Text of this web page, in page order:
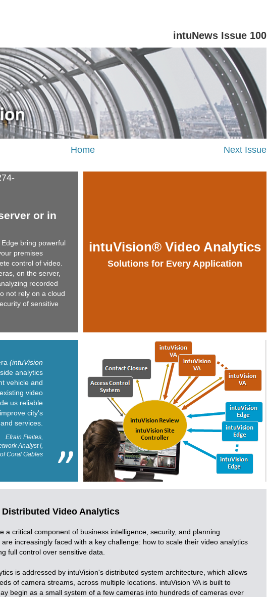
intuNews Issue 100
Home Next Issue
or in
bring powerful
premises
control of video.
on the server,
recorded
not rely on a cloud
of sensitive
intuVision® Video Analytics
Solutions for Every Application
(intuVision
analytics
vehicle and
video
us reliable
city's
services.
Efrain Fleites,
Analyst l,
Coral Gables
Distributed Video Analytics
a critical component of business intelligence, security, and planning
increasingly faced with a key challenge: how to scale their video analytics
full control over sensitive data.
is addressed by intuVision's distributed system architecture, which allows
of camera streams, across multiple locations. intuVision VA is built to
begin as a small system of a few cameras into hundreds of cameras over